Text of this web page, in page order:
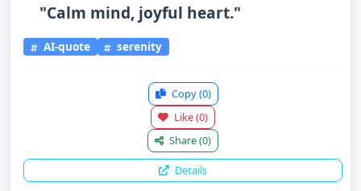
"Calm mind, joyful heart."
AI-quote serenity
Copy(0)
Like(0)
Share(0)
Details